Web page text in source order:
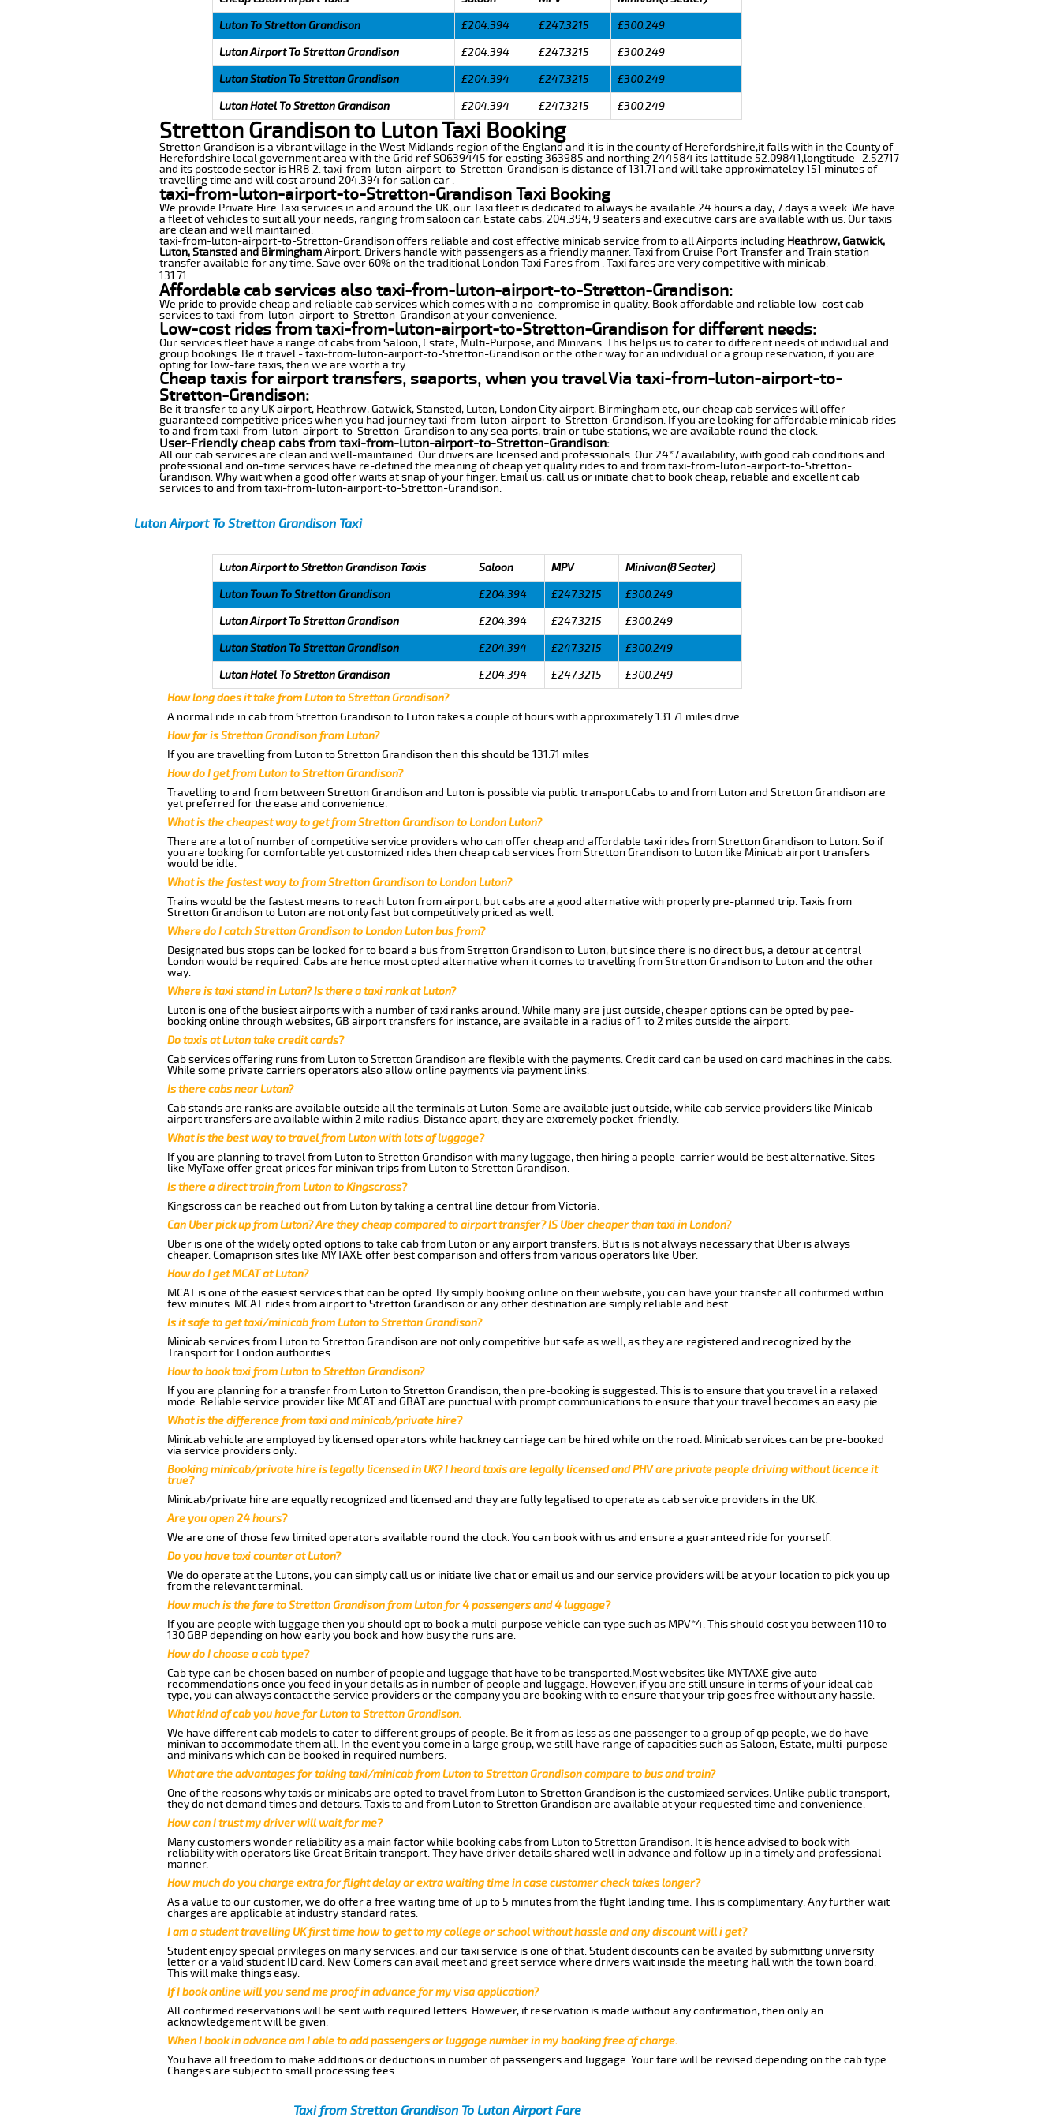
Luton To Stretton Grandison
£204.394 £247.3215
£300.249
Luton Airport To Stretton Grandison
£204.394 £247.3215
£300.249
Luton Station To Stretton Grandison
£204.394 £247.3215
£300.249
Luton Hotel To Stretton Grandison
£204.394 £247.3215 £300.249
Stretton Grandison to Luton Taxi Booking
Stretton Grandison is a vibrant village in the West Midlands region of the England and it is in the county of Herefordshire,it falls with in the County of
Herefordshire local government area with the Grid ref SO639445 for easting 363985 and northing 244584 its lattitude 52.09841,longtitude -2.52717
and its postcode sector is HR8 2. taxi-from-luton-airport-to-Stretton-Grandison is distance of 131.71 and will take approximateley 151 minutes of
travelling time and will cost around 204.394 for sallon car .
taxi-from-luton-airport-to-Stretton-Grandison Taxi Booking
We provide Private Hire Taxi services in and around the UK, our Taxi fleet is dedicated to always be available 24 hours a day, 7 days a week. We have
a fleet of vehicles to suit all your needs, ranging from saloon car, Estate cabs, 204.394, 9 seaters and executive cars are available with us. Our taxis
are clean and well maintained.
taxi-from-luton-airport-to-Stretton-Grandison offers reliable and cost effective minicab service from to all Airports including Heathrow, Gatwick,
Luton, Stansted and BirminghamAirport. Drivers handle with passengers as a friendly manner. Taxi from Cruise Port Transfer and Train station
transfer available for any time. Save over 60% on the traditional London Taxi Fares from . Taxi fares are very competitive with minicab.
131.71
Affordable cab services also taxi-from-luton-airport-to-Stretton-Grandison:
We pride to provide cheap and reliable cab services which comes with a no-compromise in quality. Book affordable and reliable low-cost cab
services to taxi-from-luton-airport-to-Stretton-Grandison at your convenience.
Low-cost rides from taxi-from-luton-airport-to-Stretton-Grandison for different needs:
Our services fleet have a range of cabs from Saloon, Estate, Multi-Purpose, and Minivans. This helps us to cater to different needs of individual and
group bookings. Be it travel - taxi-from-luton-airport-to-Stretton-Grandison or the other way for an individual or a group reservation, if you are
opting for low-fare taxis, then we are worth a try.
Cheap taxis for airport transfers, seaports, when you travel Via taxi-from-luton-airport-to-
Stretton-Grandison:
Be it transfer to any UK airport, Heathrow, Gatwick, Stansted, Luton, London City airport, Birmingham etc, our cheap cab services will offer
guaranteed competitive prices when you had journey taxi-from-luton-airport-to-Stretton-Grandison. If you are looking for affordable minicab rides
to and from taxi-from-luton-airport-to-Stretton-Grandison to any sea ports, train or tube stations, we are available round the clock.
User-Friendly cheap cabs from taxi-from-luton-airport-to-Stretton-Grandison:
All our cab services are clean and well-maintained. Our drivers are licensed and professionals. Our 24*7 availability, with good cab conditions and
professional and on-time services have re-defined the meaning of cheap yet quality rides to and from taxi-from-luton-airport-to-Stretton-
Grandison. Why wait when a good offer waits at snap of your finger. Email us, call us or initiate chat to book cheap, reliable and excellent cab
services to and from taxi-from-luton-airport-to-Stretton-Grandison.
Luton Airport To Stretton Grandison Taxi
Luton Airport to Stretton Grandison Taxis Saloon MPV
Minivan(8 Seater)
Luton Town To Stretton Grandison
£204.394 £247.3215
£300.249
Luton Airport To Stretton Grandison
£204.394 £247.3215
£300.249
Luton Station To Stretton Grandison
£204.394 £247.3215
£300.249
Luton Hotel To Stretton Grandison
£204.394 £247.3215
£300.249
How long does it take from Luton to Stretton Grandison?
A normal ride in cab from Stretton Grandison to Luton takes a couple of hours with approximately 131.71 miles drive
How far is Stretton Grandison from Luton?
If you are travelling from Luton to Stretton Grandison then this should be 131.71 miles
How do I get from Luton to Stretton Grandison?
Travelling to and from between Stretton Grandison and Luton is possible via public transport.Cabs to and from Luton and Stretton Grandison are
yet preferred for the ease and convenience.
What is the cheapest way to get from Stretton Grandison to London Luton?
There are a lot of number of competitive service providers who can offer cheap and affordable taxi rides from Stretton Grandison to Luton. So if
you are looking for comfortable yet customized rides then cheap cab services from Stretton Grandison to Luton like Minicab airport transfers
would be idle.
What is the fastest way to from Stretton Grandison to London Luton?
Trains would be the fastest means to reach Luton from airport, but cabs are a good alternative with properly pre-planned trip. Taxis from
Stretton Grandison to Luton are not only fast but competitively priced as well.
Where do I catch Stretton Grandison to London Luton bus from?
Designated bus stops can be looked for to board a bus from Stretton Grandison to Luton, but since there is no direct bus, a detour at central
London would be required. Cabs are hence most opted alternative when it comes to travelling from Stretton Grandison to Luton and the other
way.
Where is taxi stand in Luton? Is there a taxi rank at Luton?
Luton is one of the busiest airports with a number of taxi ranks around. While many are just outside, cheaper options can be opted by pee-
booking online through websites, GB airport transfers for instance, are available in a radius of 1 to 2 miles outside the airport.
Do taxis at Luton take credit cards?
Cab services offering runs from Luton to Stretton Grandison are flexible with the payments. Credit card can be used on card machines in the cabs.
While some private carriers operators also allow online payments via payment links.
Is there cabs near Luton?
Cab stands are ranks are available outside all the terminals at Luton. Some are available just outside, while cab service providers like Minicab
airport transfers are available within 2 mile radius. Distance apart, they are extremely pocket-friendly.
What is the best way to travel from Luton with lots of luggage?
If you are planning to travel from Luton to Stretton Grandison with many luggage, then hiring a people-carrier would be best alternative. Sites
like MyTaxe offer great prices for minivan trips from Luton to Stretton Grandison.
Is there a direct train from Luton to Kingscross?
Kingscross can be reached out from Luton by taking a central line detour from Victoria.
Can Uber pick up from Luton? Are they cheap compared to airport transfer? IS Uber cheaper than taxi in London?
Uber is one of the widely opted options to take cab from Luton or any airport transfers. But is is not always necessary that Uber is always
cheaper. Comaprison sites like MYTAXE offer best comparison and offers from various operators like Uber.
How do I get MCAT at Luton?
MCAT is one of the easiest services that can be opted. By simply booking online on their website, you can have your transfer all confirmed within
few minutes. MCAT rides from airport to Stretton Grandison or any other destination are simply reliable and best.
Is it safe to get taxi/minicab from Luton to Stretton Grandison?
Minicab services from Luton to Stretton Grandison are not only competitive but safe as well, as they are registered and recognized by the
Transport for London authorities.
How to book taxi from Luton to Stretton Grandison?
If you are planning for a transfer from Luton to Stretton Grandison, then pre-booking is suggested. This is to ensure that you travel in a relaxed
mode. Reliable service provider like MCAT and GBAT are punctual with prompt communications to ensure that your travel becomes an easy pie.
What is the difference from taxi and minicab/private hire?
Minicab vehicle are employed by licensed operators while hackney carriage can be hired while on the road. Minicab services can be pre-booked
via service providers only.
Booking minicab/private hire is legally licensed in UK? I heard taxis are legally licensed and PHV are private people driving without licence it
true?
Minicab/private hire are equally recognized and licensed and they are fully legalised to operate as cab service providers in the UK.
Are you open 24 hours?
We are one of those few limited operators available round the clock. You can book with us and ensure a guaranteed ride for yourself.
Do you have taxi counter at Luton?
We do operate at the Lutons, you can simply call us or initiate live chat or email us and our service providers will be at your location to pick you up
from the relevant terminal.
How much is the fare to Stretton Grandison from Luton for 4 passengers and 4 luggage?
If you are people with luggage then you should opt to book a multi-purpose vehicle can type such as MPV*4. This should cost you between 110 to
130 GBP depending on how early you book and how busy the runs are.
How do I choose a cab type?
Cab type can be chosen based on number of people and luggage that have to be transported.Most websites like MYTAXE give auto-
recommendations once you feed in your details as in number of people and luggage. However, if you are still unsure in terms of your ideal cab
type, you can always contact the service providers or the company you are booking with to ensure that your trip goes free without any hassle.
What kind of cab you have for Luton to Stretton Grandison.
We have different cab models to cater to different groups of people. Be it from as less as one passenger to a group of qp people, we do have
minivan to accommodate them all. In the event you come in a large group, we still have range of capacities such as Saloon, Estate, multi-purpose
and minivans which can be booked in required numbers.
What are the advantages for taking taxi/minicab from Luton to Stretton Grandison compare to bus and train?
One of the reasons why taxis or minicabs are opted to travel from Luton to Stretton Grandison is the customized services. Unlike public transport,
they do not demand times and detours. Taxis to and from Luton to Stretton Grandison are available at your requested time and convenience.
How can I trust my driver will wait for me?
Many customers wonder reliability as a main factor while booking cabs from Luton to Stretton Grandison. It is hence advised to book with
reliability with operators like Great Britain transport. They have driver details shared well in advance and follow up in a timely and professional
manner.
How much do you charge extra for flight delay or extra waiting time in case customer check takes longer?
As a value to our customer, we do offer a free waiting time of up to 5 minutes from the flight landing time. This is complimentary. Any further wait
charges are applicable at industry standard rates.
I am a student travelling UK first time how to get to my college or school without hassle and any discount will i get?
Student enjoy special privileges on many services, and our taxi service is one of that. Student discounts can be availed by submitting university
letter or a valid student ID card. New Comers can avail meet and greet service where drivers wait inside the meeting hall with the town board.
This will make things easy.
If I book online will you send me proof in advance for my visa application?
All confirmed reservations will be sent with required letters. However, if reservation is made without any confirmation, then only an
acknowledgement will be given.
When I book in advance am I able to add passengers or luggage number in my booking free of charge.
You have all freedom to make additions or deductions in number of passengers and luggage. Your fare will be revised depending on the cab type.
Changes are subject to small processing fees.
Taxi from Stretton Grandison To Luton Airport Fare